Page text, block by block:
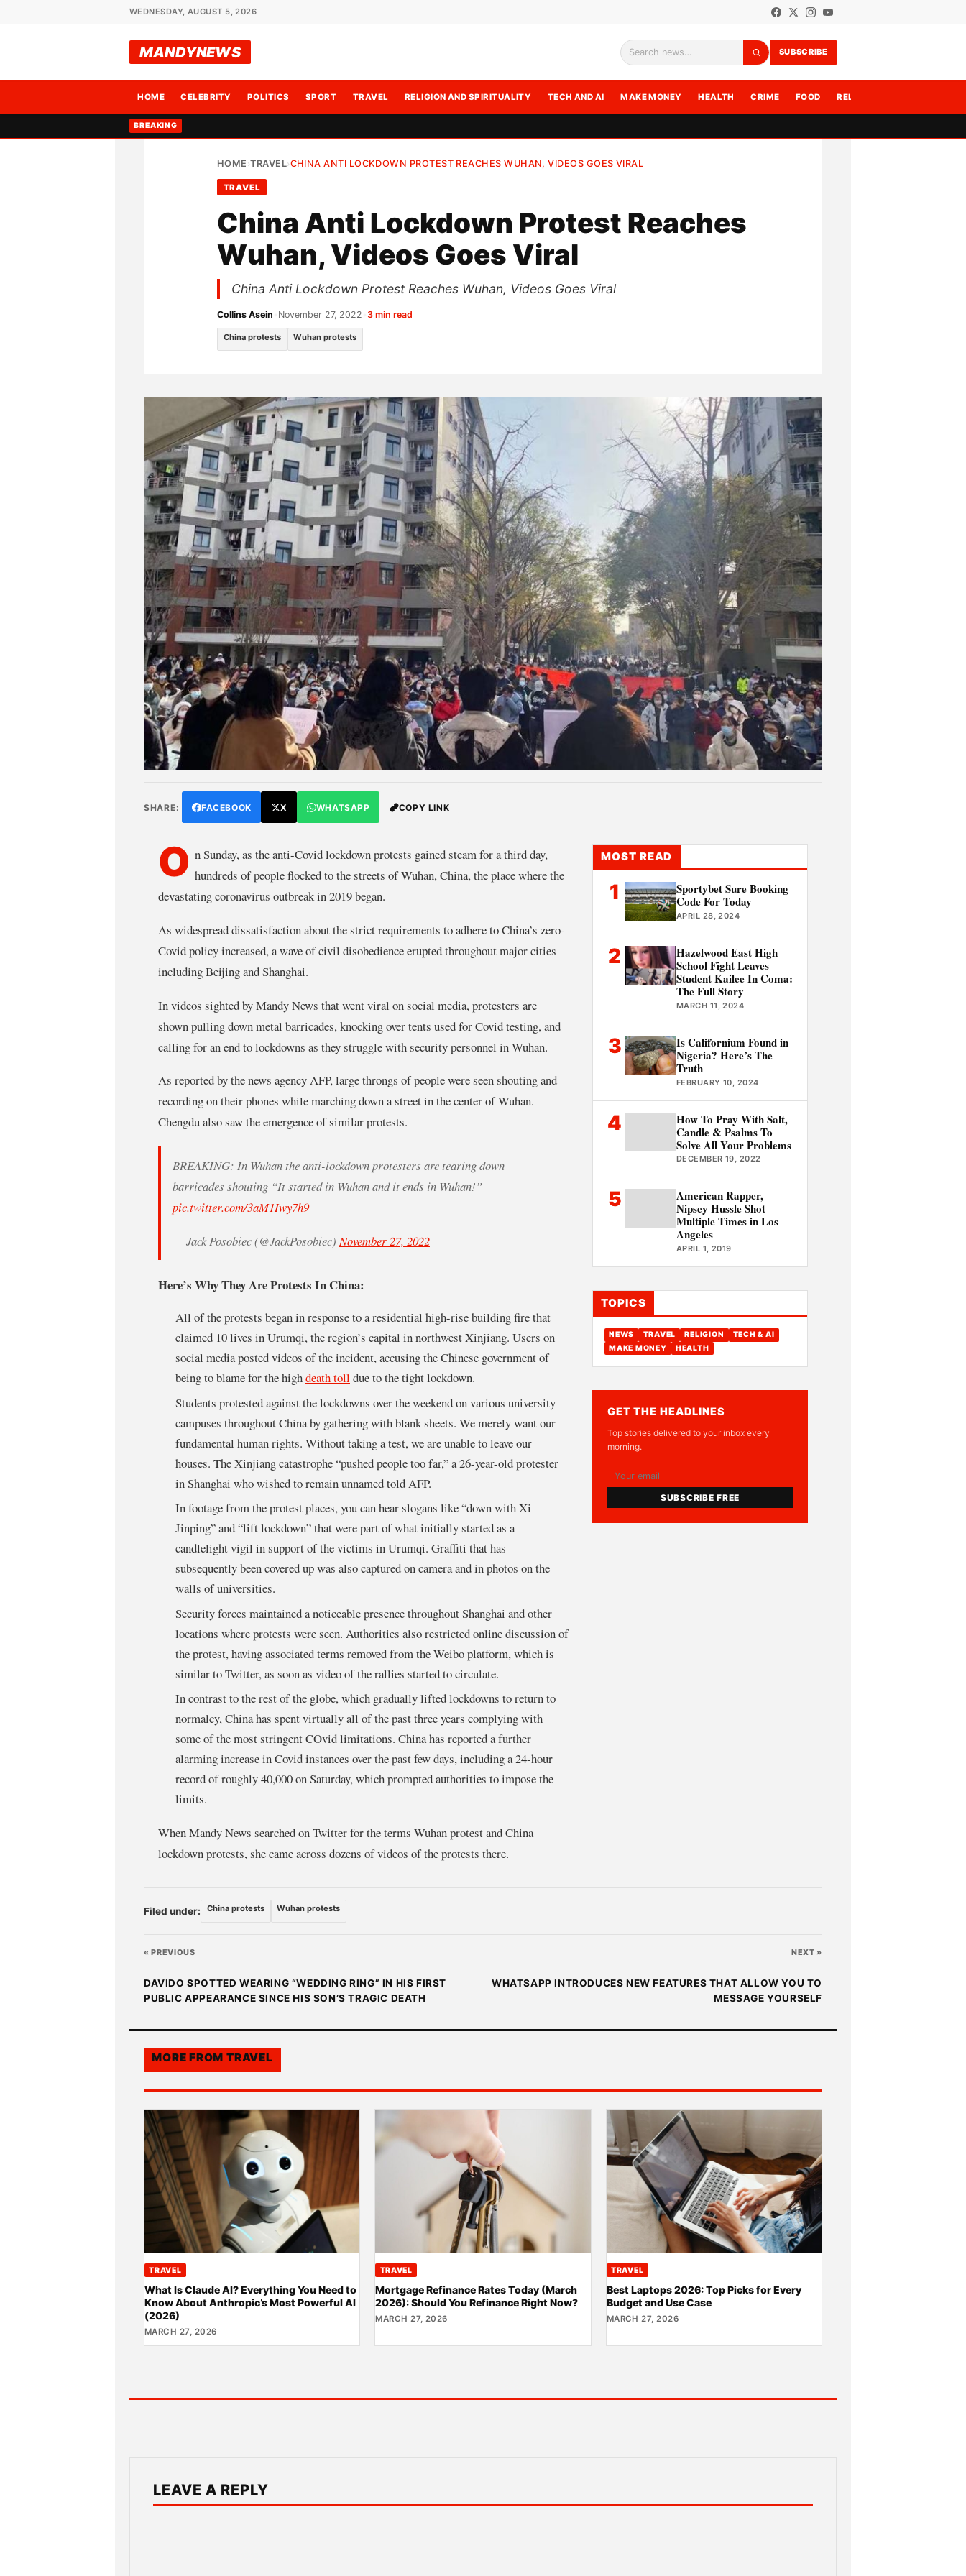
WEDNESDAY, AUGUST 5, 2026
MANDYNEWS Search
SUBSCRIBE
HOME CELEBRITY POLITICS SPORT TRAVEL RELIGION AND SPIRITUALITY TECH AND AI MAKE MONEY HEALTH CRIME FOOD RELATIONSHIPS
BREAKING
HOME ›TRAVEL›CHINA ANTI LOCKDOWN PROTEST REACHES WUHAN, VIDEOS GOES VIRAL
TRAVEL
China Anti Lockdown Protest Reaches
Wuhan, Videos Goes Viral
China Anti Lockdown Protest Reaches Wuhan, Videos Goes Viral
Collins Asein November 27, 2022 3 min read
China protests Wuhan protests
SHARE: FACEBOOK X WHATSAPP COPY LINK
O n Sunday, as the anti-Covid lockdown protests gained steam for a third day,
hundreds of people flocked to the streets of Wuhan, China, the place where the
devastating coronavirus outbreak in 2019 began.
As widespread dissatisfaction about the strict requirements to adhere to China’s zero-
Covid policy increased, a wave of civil disobedience erupted throughout major cities
including Beijing and Shanghai.
In videos sighted by Mandy News that went viral on social media, protesters are
shown pulling down metal barricades, knocking over tents used for Covid testing, and
calling for an end to lockdowns as they struggle with security personnel in Wuhan.
As reported by the news agency AFP, large throngs of people were seen shouting and
recording on their phones while marching down a street in the center of Wuhan.
Chengdu also saw the emergence of similar protests.
BREAKING: In Wuhan the anti-lockdown protesters are tearing down
barricades shouting “It started in Wuhan and it ends in Wuhan!”
pic.twitter.com/3aM1Iwy7h9
— Jack Posobiec (@JackPosobiec)November 27, 2022
Here’s Why They Are Protests In China:
All of the protests began in response to a residential high-rise building fire that
claimed 10 lives in Urumqi, the region’s capital in northwest Xinjiang. Users on
social media posted videos of the incident, accusing the Chinese government of
being to blame for the highdeath toll due to the tight lockdown.
Students protested against the lockdowns over the weekend on various university
campuses throughout China by gathering with blank sheets. We merely want our
fundamental human rights. Without taking a test, we are unable to leave our
houses. The Xinjiang catastrophe “pushed people too far,” a 26-year-old protester
in Shanghai who wished to remain unnamed told AFP.
In footage from the protest places, you can hear slogans like “down with Xi
Jinping” and “lift lockdown” that were part of what initially started as a
candlelight vigil in support of the victims in Urumqi. Graffiti that has
subsequently been covered up was also captured on camera and in photos on the
walls of universities.
Security forces maintained a noticeable presence throughout Shanghai and other
locations where protests were seen. Authorities also restricted online discussion of
the protest, having associated terms removed from the Weibo platform, which is
similar to Twitter, as soon as video of the rallies started to circulate.
In contrast to the rest of the globe, which gradually lifted lockdowns to return to
normalcy, China has spent virtually all of the past three years complying with
some of the most stringent COvid limitations. China has reported a further
alarming increase in Covid instances over the past few days, including a 24-hour
record of roughly 40,000 on Saturday, which prompted authorities to impose the
limits.
When Mandy News searched on Twitter for the terms Wuhan protest and China
lockdown protests, she came across dozens of videos of the protests there.
MOST READ
1
Sportybet Sure Booking
Code For Today
APRIL 28, 2024
2
Hazelwood East High
School Fight Leaves
Student Kailee In Coma:
The Full Story
MARCH 11, 2024
3
Is Californium Found in
Nigeria? Here’s The
Truth
FEBRUARY 10, 2024
4
How To Pray With Salt,
Candle & Psalms To
Solve All Your Problems
DECEMBER 19, 2022
5
American Rapper,
Nipsey Hussle Shot
Multiple Times in Los
Angeles
APRIL 1, 2019
TOPICS
NEWS TRAVEL RELIGION
TECH & AI
MAKE MONEY
HEALTH
GET THE HEADLINES
Top stories delivered to your inbox every
morning.
SUBSCRIBE FREE
Filed under: China protests Wuhan protests
« PREVIOUS
DAVIDO SPOTTED WEARING “WEDDING RING” IN HIS FIRST
PUBLIC APPEARANCE SINCE HIS SON’S TRAGIC DEATH
NEXT »
WHATSAPP INTRODUCES NEW FEATURES THAT ALLOW YOU TO
MESSAGE YOURSELF
MORE FROM TRAVEL
TRAVEL
What Is Claude AI? Everything You Need to
Know About Anthropic’s Most Powerful AI
(2026)
MARCH 27, 2026
TRAVEL
Mortgage Refinance Rates Today (March
2026): Should You Refinance Right Now?
MARCH 27, 2026
TRAVEL
Best Laptops 2026: Top Picks for Every
Budget and Use Case
MARCH 27, 2026
LEAVE A REPLY